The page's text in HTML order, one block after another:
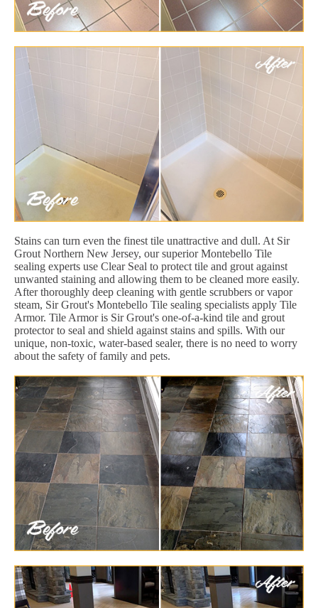
Stains can turn even the finest tile unattractive and dull. At Sir
Grout Northern New Jersey, our superior Montebello Tile
sealing experts use Clear Seal to protect tile and grout against
unwanted staining and allowing them to be cleaned more easily.
After thoroughly deep cleaning with gentle scrubbers or vapor
steam, Sir Grout's Montebello Tile sealing specialists apply Tile
Armor. Tile Armor is Sir Grout's one-of-a-kind tile and grout
protector to seal and shield against stains and spills. With our
unique, non-toxic, water-based sealer, there is no need to worry
about the safety of family and pets.